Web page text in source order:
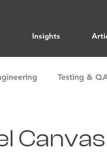
Insights
Testing &
Canvas